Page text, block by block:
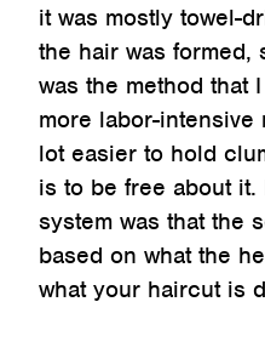
it was mostly towel-
the hair was formed,
was the method that
more labor-intensive
lot easier to hold
is to be free about
system was that the
based on what the
what your haircut is